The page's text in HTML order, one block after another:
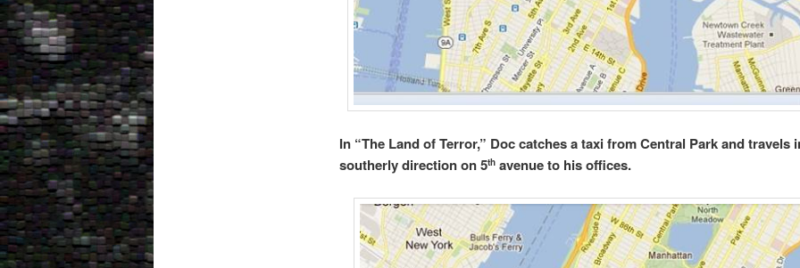
In “The Land of Terror,” Doc catches a taxi from Central Park and travels
southerly direction on 5thavenue to his offices.